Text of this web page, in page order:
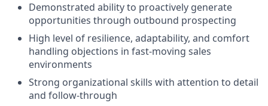
Demonstrated ability to proactively generate
opportunities through outbound prospecting
High level of resilience, adaptability, and comfort
handling objections in fast-moving sales
environments
Strong organizational skills with attention to detail
and follow-through